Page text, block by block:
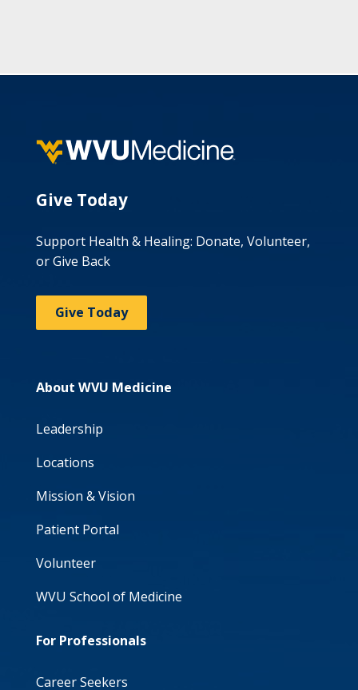
Give Today
Support Health & Healing: Donate, Volunteer,
or Give Back
Give Today
About WVU Medicine
Leadership
Locations
Mission & Vision
Patient Portal
Volunteer
WVU School of Medicine
For Professionals
Career Seekers